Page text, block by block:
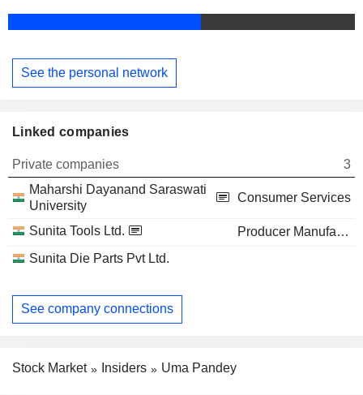
See the personal network
Linked companies
Private companies
3
Maharshi Dayanand Saraswati
University
Consumer Services
Sunita Tools Ltd.
Producer Manufacturing
Sunita Die Parts Pvt Ltd.
See company connections
Stock Market Insiders Uma Pandey